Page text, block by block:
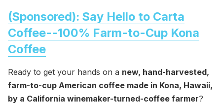
(Sponsored): Say Hello to Carta
Coffee--100% Farm-to-Cup Kona
Coffee
Ready to get your hands on a new, hand-harvested,
farm-to-cup American coffee made in Kona, Hawaii,
by a California winemaker-turned-coffee farmer?